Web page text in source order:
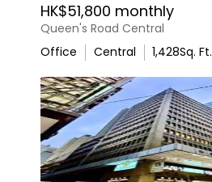
HK$51,800 monthly
Queen's Road Central
Office
Central 1,428Sq. Ft.